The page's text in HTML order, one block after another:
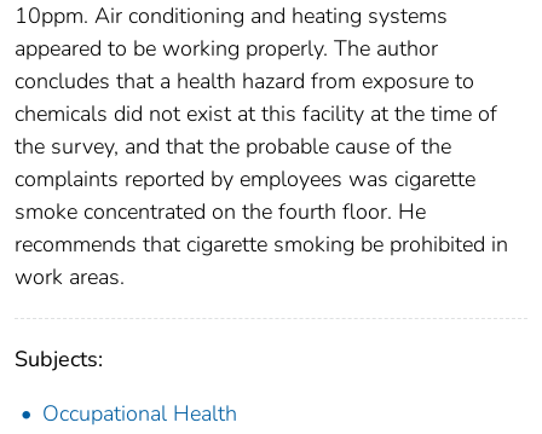
10ppm. Air conditioning and heating systems
appeared to be working properly. The author
concludes that a health hazard from exposure to
chemicals did not exist at this facility at the time of
the survey, and that the probable cause of the
complaints reported by employees was cigarette
smoke concentrated on the fourth floor. He
recommends that cigarette smoking be prohibited in
work areas.
Subjects:
Occupational Health